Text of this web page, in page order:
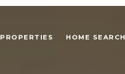
PROPERTIES HOME SEARCH